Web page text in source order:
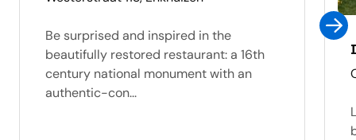
Be surprised and inspired in the
beautifully restored restaurant: a 16th
century national monument with an
authentic-con...